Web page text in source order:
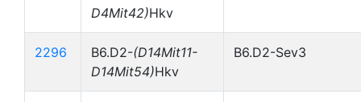
D4Mit42)Hkv
2296 B6.D2-(D14Mit11-
D14Mit54)Hkv
B6.D2-Sev3